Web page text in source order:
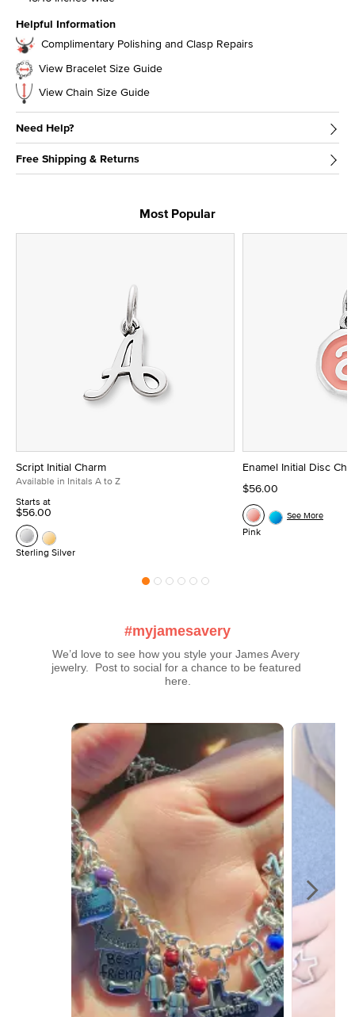
Helpful Information
Complimentary Polishing and Clasp Repairs
View Bracelet Size Guide
View Chain Size Guide
Need Help?
Free Shipping & Returns
Most Popular
Script Initial Charm
Available in Initals A to Z
Starts at
$56.00
Sterling Silver
Enamel Initial Disc
$56.00
Pink
See More
#myjamesavery
We’d love to see how you style your James Avery
jewelry.  Post to social for a chance to be featured
here.
Media Carousel
Carousel with product photos. Use the previous and next buttons